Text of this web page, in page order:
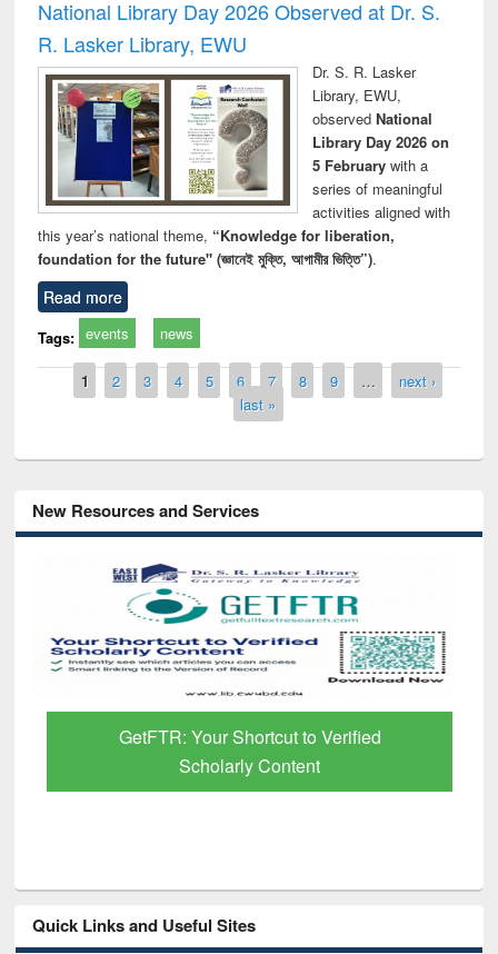
National Library Day 2026 Observed at Dr. S.
R. Lasker Library, EWU
Dr. S. R. Lasker
Library, EWU,
observed National
Library Day 2026 on
5 Februarywith a
series of meaningful
activities aligned with
this year’s national theme, “Knowledge for liberation,
foundation for the future" (জ্ঞানেই মুক্তি, আগামীর ভিত্তি”).
Read more
Tags: events news
Pages
1 2 3 4 5 6 7 8 9 …
next ›
last »
New Resources and Services
GetFTR: Your Shortcut to Verified
Scholarly Content
Quick Links and Useful Sites